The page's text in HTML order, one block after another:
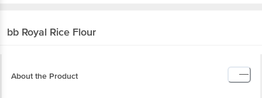
bb Royal Rice Flour
About the Product